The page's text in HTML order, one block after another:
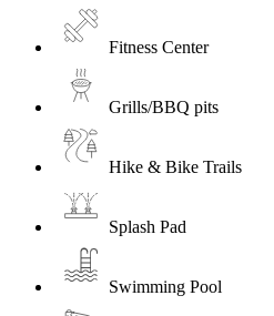
Fitness Center
Grills/BBQ pits
Hike & Bike Trails
Splash Pad
Swimming Pool